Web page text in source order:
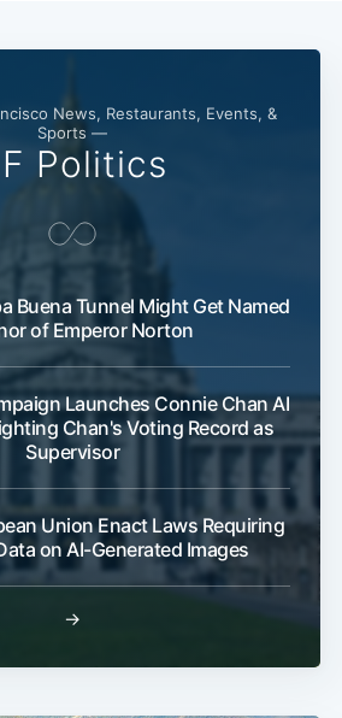
News, Restaurants, Events, &
Sports —
Politics
Buena Tunnel Might Get Named
of Emperor Norton
Launches Connie Chan AI
Chan's Voting Record as
Supervisor
Union Enact Laws Requiring
on AI-Generated Images
→